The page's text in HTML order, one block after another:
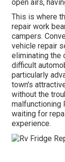
open airs,
This is where
repair work
campers.
vehicle repair
eliminating the
difficult
particularly
town's
without the
malfunctioning
waiting for
experience.